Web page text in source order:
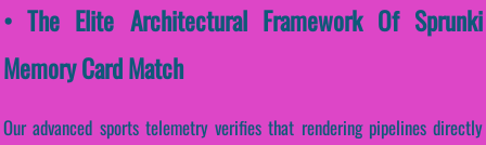
• The Elite Architectural Framework Of Sprunki
Memory Card Match
Our advanced sports telemetry verifies that rendering pipelines directly